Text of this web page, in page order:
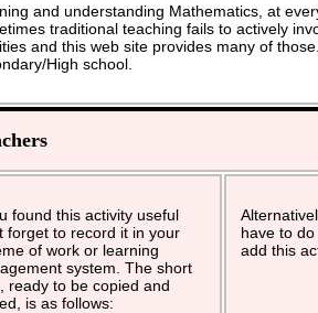
and understanding Mathematics, at
traditional teaching fails to actively
and this web site provides many of
High school.
found this activity useful
forget to record it in your
of work or learning
system. The short
ready to be copied and
is as follows:
have to
add this